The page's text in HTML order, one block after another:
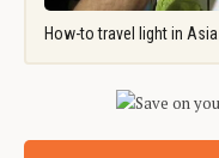
How-to travel light in Asia